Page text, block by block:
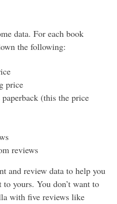
data. For each book
the following:
price
(this the price
reviews
and review data to help you
yours. You don’t want to
with five reviews like